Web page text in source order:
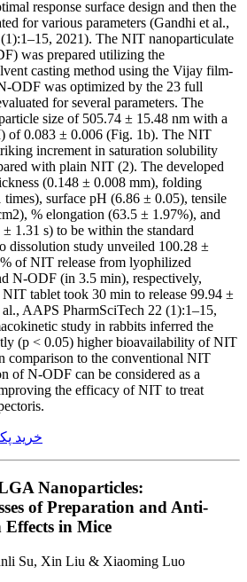
response surface design and then the
for various parameters (Gandhi et al.,
2021). The NIT nanoparticulate
was prepared utilizing the
casting method using the Vijay film-
ODF was optimized by the 23 full
for several parameters. The
size of 505.74 ± 15.48 nm with a
of 0.083 ± 0.006 (Fig. 1b). The NIT
increment in saturation solubility
with plain NIT (2). The developed
(0.148 ± 0.008 mm), folding
surface pH (6.86 ± 0.05), tensile
% elongation (63.5 ± 1.97%), and
1.31 s) to be within the standard
dissolution study unveiled 100.28 ±
of NIT release from lyophilized
N-ODF (in 3.5 min), respectively,
tablet took 30 min to release 99.94 ±
AAPS PharmSciTech 22 (1):1–15,
study in rabbits inferred the
(p < 0.05) higher bioavailability of NIT
comparison to the conventional NIT
of N-ODF can be considered as a
the efficacy of NIT to treat
خرید
Nanoparticles:
of Preparation and Anti-
in Mice
Su, Xin Liu & Xiaoming Luo